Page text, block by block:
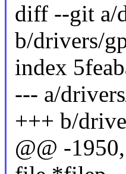
diff --git a/
b/drivers/
index
--- a/
+++ b/
@@ -